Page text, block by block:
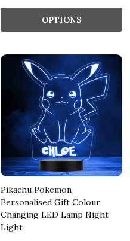
OPTIONS
Pikachu Pokemon
Personalised Gift Colour
Changing LED Lamp Night
Light